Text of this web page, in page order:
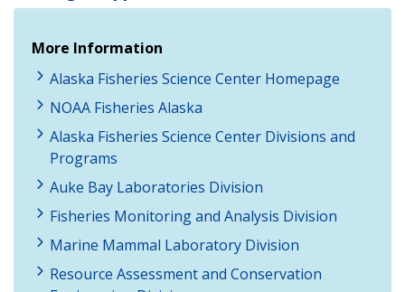
More Information
Alaska Fisheries Science Center Homepage
NOAA Fisheries Alaska
Alaska Fisheries Science Center Divisions and
Programs
Auke Bay Laboratories Division
Fisheries Monitoring and Analysis Division
Marine Mammal Laboratory Division
Resource Assessment and Conservation